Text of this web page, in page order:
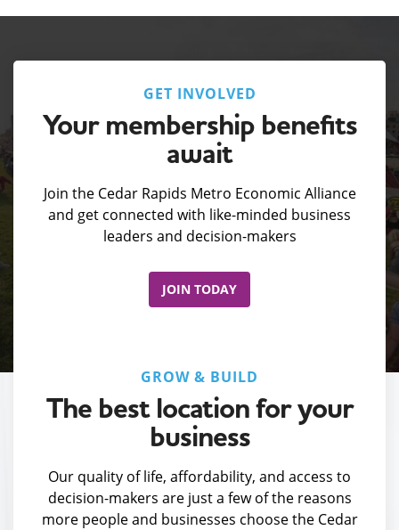
GET INVOLVED
Your membership benefits
await
Join the Cedar Rapids Metro Economic Alliance
and get connected with like-minded business
leaders and decision-makers
JOIN TODAY
GROW & BUILD
The best location for your
business
Our quality of life, affordability, and access to
decision-makers are just a few of the reasons
more people and businesses choose the Cedar